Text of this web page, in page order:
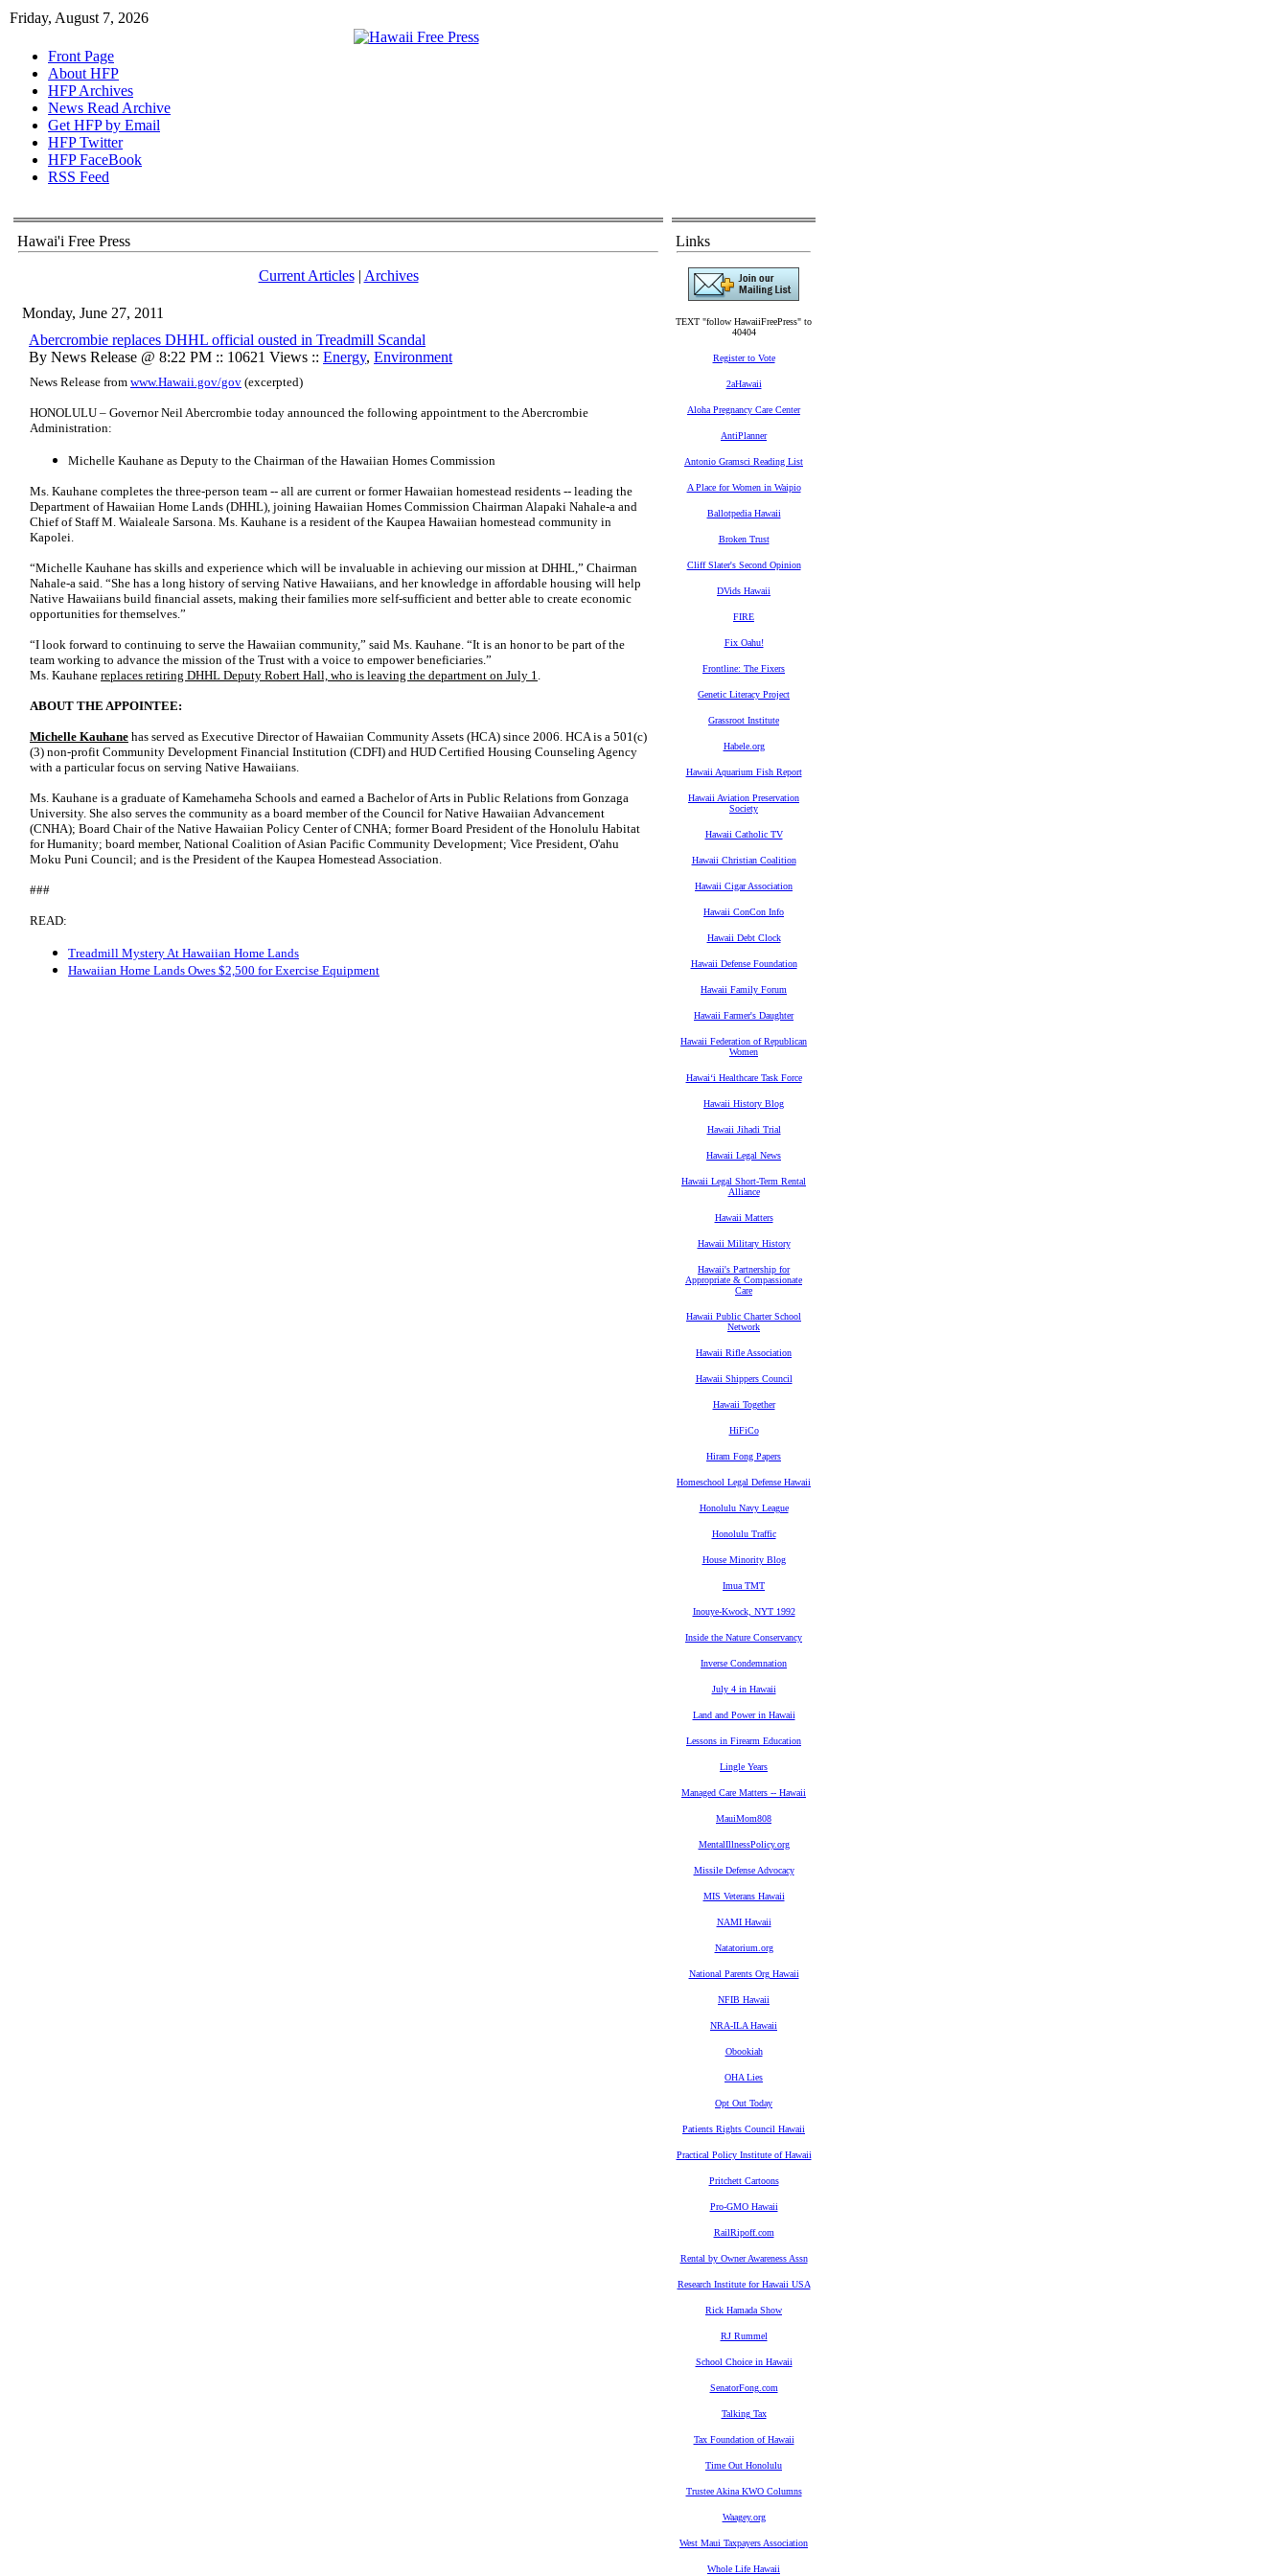
Friday, August 7, 2026
Front Page
About HFP
HFP Archives
News Read Archive
Get HFP by Email
HFP Twitter
HFP FaceBook
RSS Feed
Hawai'i Free Press
Current Articles| Archives
Monday, June 27, 2011
Abercrombie replaces DHHL official ousted in Treadmill Scandal
By News Release @ 8:22 PM :: 10621 Views :: Energy, Environment
News Release from www.Hawaii.gov/gov (excerpted)
HONOLULU – Governor Neil Abercrombie today announced the following appointment to the Abercrombie
Administration:
Michelle Kauhane as Deputy to the Chairman of the Hawaiian Homes Commission
Ms. Kauhane completes the three-person team -- all are current or former Hawaiian homestead residents -- leading the
Department of Hawaiian Home Lands (DHHL), joining Hawaiian Homes Commission Chairman Alapaki Nahale-a and
Chief of Staff M. Waialeale Sarsona. Ms. Kauhane is a resident of the Kaupea Hawaiian homestead community in
Kapolei.
“Michelle Kauhane has skills and experience which will be invaluable in achieving our mission at DHHL,” Chairman
Nahale-a said. “She has a long history of serving Native Hawaiians, and her knowledge in affordable housing will help
Native Hawaiians build financial assets, making their families more self-sufficient and better able to create economic
opportunities for themselves.”
“I look forward to continuing to serve the Hawaiian community,” said Ms. Kauhane. “It is an honor to be part of the
team working to advance the mission of the Trust with a voice to empower beneficiaries.”
Ms. Kauhane replaces retiring DHHL Deputy Robert Hall, who is leaving the department on July 1.
ABOUT THE APPOINTEE:
Michelle Kauhane has served as Executive Director of Hawaiian Community Assets (HCA) since 2006. HCA is a 501(c)
(3) non-profit Community Development Financial Institution (CDFI) and HUD Certified Housing Counseling Agency
with a particular focus on serving Native Hawaiians.
Ms. Kauhane is a graduate of Kamehameha Schools and earned a Bachelor of Arts in Public Relations from Gonzaga
University. She also serves the community as a board member of the Council for Native Hawaiian Advancement
(CNHA); Board Chair of the Native Hawaiian Policy Center of CNHA; former Board President of the Honolulu Habitat
for Humanity; board member, National Coalition of Asian Pacific Community Development; Vice President, O'ahu
Moku Puni Council; and is the President of the Kaupea Homestead Association.
###
READ:
Treadmill Mystery At Hawaiian Home Lands
Hawaiian Home Lands Owes $2,500 for Exercise Equipment
Links
TEXT "follow HawaiiFreePress" to
40404
Register to Vote
2aHawaii
Aloha Pregnancy Care Center
AntiPlanner
Antonio Gramsci Reading List
A Place for Women in Waipio
Ballotpedia Hawaii
Broken Trust
Cliff Slater's Second Opinion
DVids Hawaii
FIRE
Fix Oahu!
Frontline: The Fixers
Genetic Literacy Project
Grassroot Institute
Habele.org
Hawaii Aquarium Fish Report
Hawaii Aviation Preservation
Society
Hawaii Catholic TV
Hawaii Christian Coalition
Hawaii Cigar Association
Hawaii ConCon Info
Hawaii Debt Clock
Hawaii Defense Foundation
Hawaii Family Forum
Hawaii Farmer's Daughter
Hawaii Federation of Republican
Women
Hawaiʻi Healthcare Task Force
Hawaii History Blog
Hawaii Jihadi Trial
Hawaii Legal News
Hawaii Legal Short-Term Rental
Alliance
Hawaii Matters
Hawaii Military History
Hawaii's Partnership for
Appropriate & Compassionate
Care
Hawaii Public Charter School
Network
Hawaii Rifle Association
Hawaii Shippers Council
Hawaii Together
HiFiCo
Hiram Fong Papers
Homeschool Legal Defense Hawaii
Honolulu Navy League
Honolulu Traffic
House Minority Blog
Imua TMT
Inouye-Kwock, NYT 1992
Inside the Nature Conservancy
Inverse Condemnation
July 4 in Hawaii
Land and Power in Hawaii
Lessons in Firearm Education
Lingle Years
Managed Care Matters -- Hawaii
MauiMom808
MentalIllnessPolicy.org
Missile Defense Advocacy
MIS Veterans Hawaii
NAMI Hawaii
Natatorium.org
National Parents Org Hawaii
NFIB Hawaii
NRA-ILA Hawaii
Obookiah
OHA Lies
Opt Out Today
Patients Rights Council Hawaii
Practical Policy Institute of Hawaii
Pritchett Cartoons
Pro-GMO Hawaii
RailRipoff.com
Rental by Owner Awareness Assn
Research Institute for Hawaii USA
Rick Hamada Show
RJ Rummel
School Choice in Hawaii
SenatorFong.com
Talking Tax
Tax Foundation of Hawaii
Time Out Honolulu
Trustee Akina KWO Columns
Waagey.org
West Maui Taxpayers Association
Whole Life Hawaii